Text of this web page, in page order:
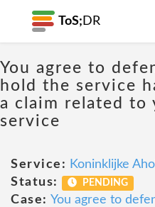
ToS; DR
You agree to
hold the service
a claim related to
service
Service: Koninklijke
Status:
PENDING
Case: You agree to